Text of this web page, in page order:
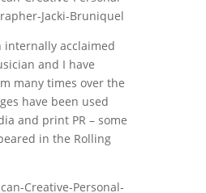
internally acclaimed
and I have
many times over the
have been used
and print PR – some
in the Rolling